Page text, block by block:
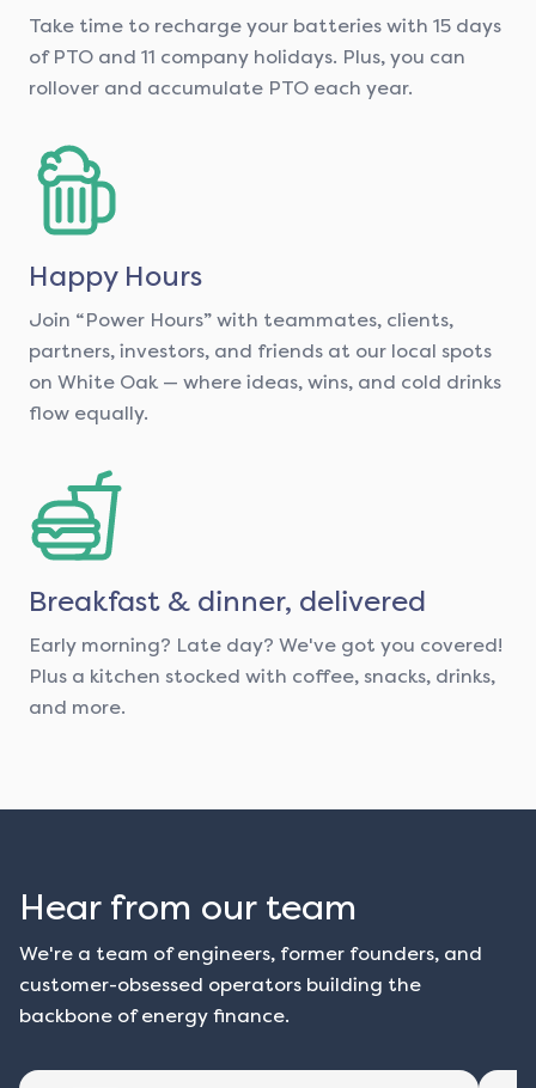
Take time to recharge your batteries with 15 days
of PTO and 11 company holidays. Plus, you can
rollover and accumulate PTO each year.
Happy Hours
Join “Power Hours” with teammates, clients,
partners, investors, and friends at our local spots
on White Oak — where ideas, wins, and cold drinks
flow equally.
Breakfast & dinner, delivered
Early morning? Late day? We've got you covered!
Plus a kitchen stocked with coffee, snacks, drinks,
and more.
Hear from our team
We're a team of engineers, former founders, and
customer-obsessed operators building the
backbone of energy finance.